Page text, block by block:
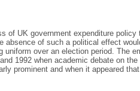
of UK government expenditure policy
absence of such a political effect
over an election period. The
1992 when academic debate on the
prominent and when it appeared that